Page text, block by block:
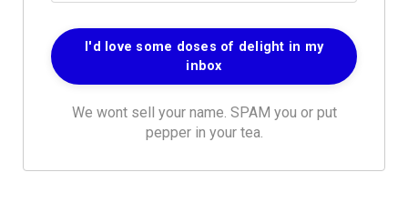
We wont sell your name. SPAM you or put
pepper in your tea.